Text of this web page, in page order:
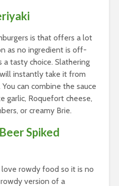
is that offers a lot
as no ingredient is off-
a tasty choice. Slathering
instantly take it from
can combine the sauce
garlic, Roquefort cheese,
or creamy Brie.
Spiked
rowdy food so it is no
version of a